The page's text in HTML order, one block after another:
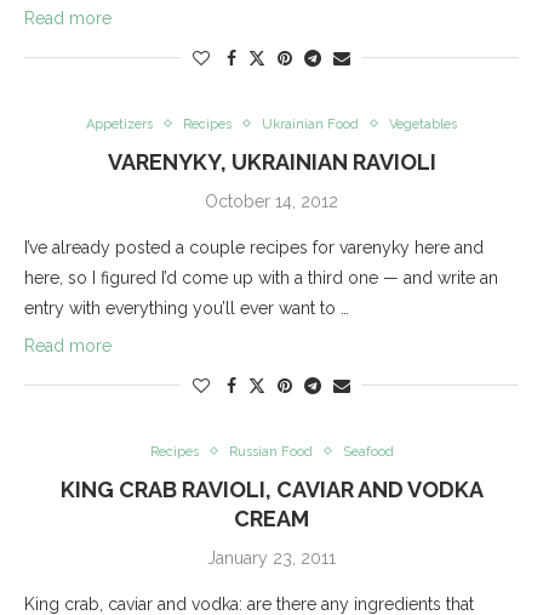
Read more
Appetizers Recipes Ukrainian Food Vegetables
VARENYKY, UKRAINIAN RAVIOLI
October 14, 2012
I’ve already posted a couple recipes for varenyky here and
here, so I figured I’d come up with a third one — and write an
entry with everything you’ll ever want to …
Read more
Recipes Russian Food Seafood
KING CRAB RAVIOLI, CAVIAR AND VODKA
CREAM
January 23, 2011
King crab, caviar and vodka: are there any ingredients that